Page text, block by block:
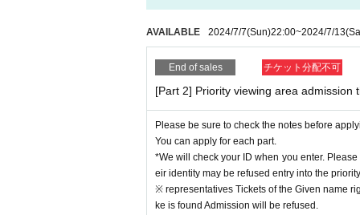
event. (Non-woven mask recommended)
* Waiting lines will be spaced apart. Please line
*Please be sure to take the used mask home with
*Please note that we do not accept gifts for Artist.
■Customers who will be refused participation in
* Customers who do not wear a mask when
* If you have a fever of 37.5℃ or higher, cough,
ers, eye pain or conjunctival congestion,
AVAILABLE 2024/7/7(Sun)22:00~2024/7/13
End of sales チケット分配不可
[Part 2] Priority viewing area admission
Please be sure to check the notes before
You can apply for each part.
*We will check your ID when you enter.
eir identity may be refused entry into the
※ representatives Tickets of the Given name
ke is found Admission will be refused.